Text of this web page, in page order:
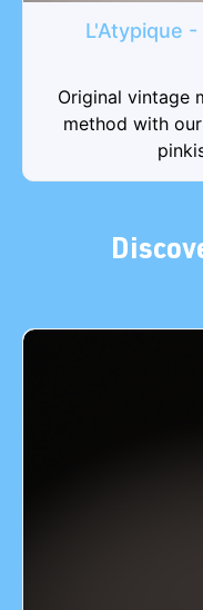
L'Atypique
Original vintage
method with